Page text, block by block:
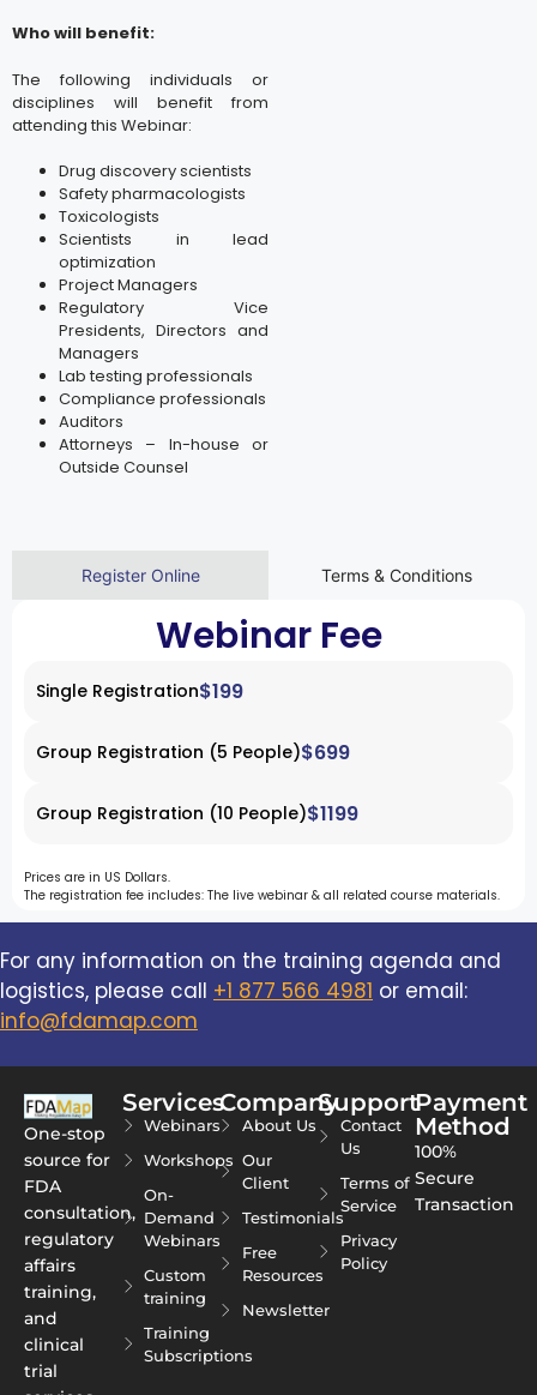
Who will benefit:
The following individuals or
disciplines will benefit from
attending this Webinar:
Drug discovery scientists
Safety pharmacologists
Toxicologists
Scientists in lead
optimization
Project Managers
Regulatory Vice
Presidents, Directors and
Managers
Lab testing professionals
Compliance professionals
Auditors
Attorneys – In-house or
Outside Counsel
Register Online Terms & Conditions
Webinar Fee
Single Registration$199
Group Registration (5 People)$699
Group Registration (10 People)$1199
Prices are in US Dollars.
The registration fee includes: The live webinar & all related course materials.
For any information on the training agenda and
logistics, please call +1 877 566 4981 or email:
info@fdamap.com
One-stop
source for
FDA
consultation,
regulatory
affairs
training,
and
clinical
trial
Services
Webinars
Workshops
On-
Demand
Webinars
Custom
training
Training
Subscriptions
Company
About Us
Our
Client
Testimonials
Free
Resources
Newsletter
Support
Contact
Us
Terms of
Service
Privacy
Policy
Payment
Method
100%
Secure
Transaction